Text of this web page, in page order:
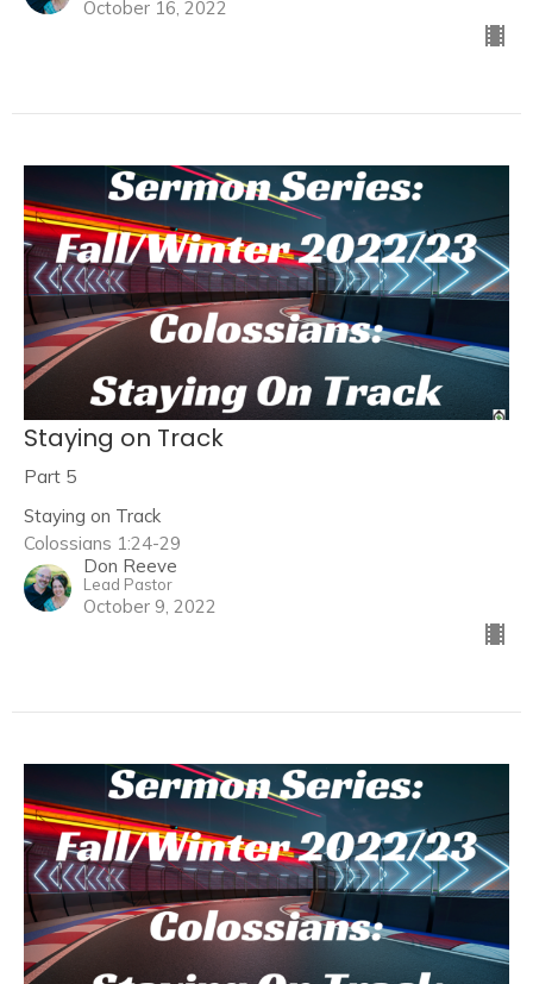
October 16, 2022
Staying on Track
Part 5
Staying on Track
Colossians 1:24-29
Don Reeve
Lead Pastor
October 9, 2022